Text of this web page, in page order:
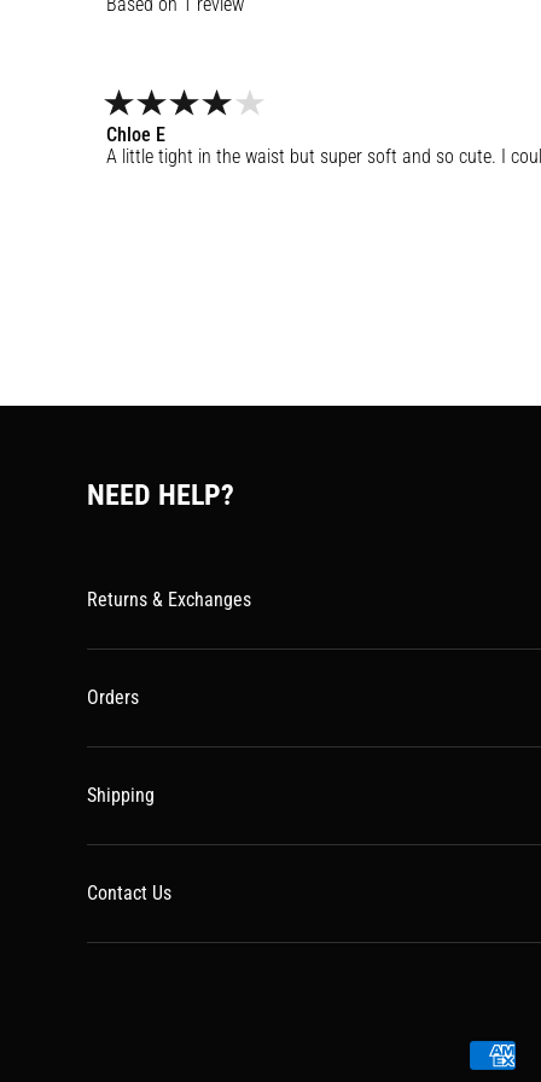
Chloe E
A little tight in the waist but super soft and so cute. I
NEED HELP?
Returns & Exchanges
Orders
Shipping
Contact Us